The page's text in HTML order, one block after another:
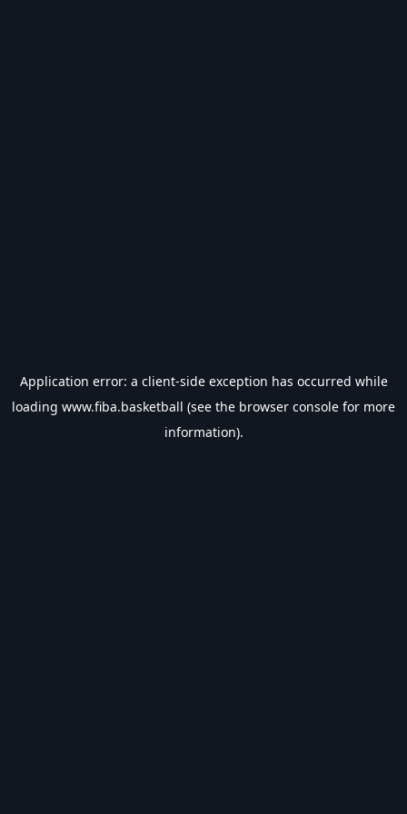
Application error: a client-side exception has occurred while
loading www.fiba.basketball (see the browser console for more
information).